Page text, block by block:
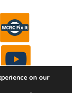
on our